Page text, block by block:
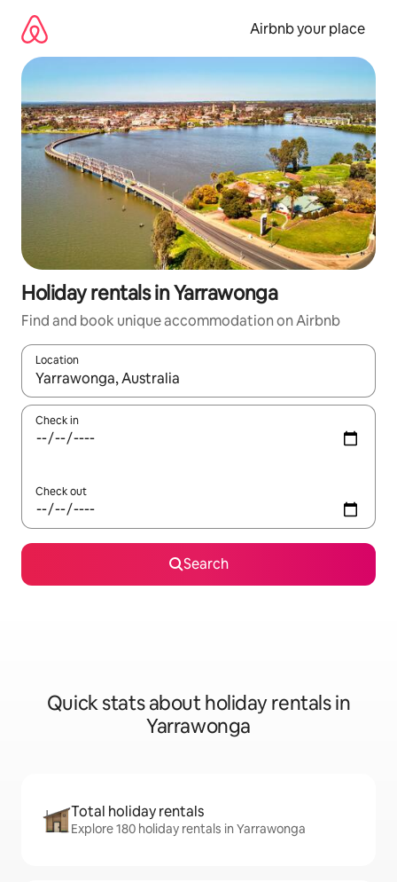
content
Airbnb your place
Holiday rentals in Yarrawonga
Find and book unique accommodation on Airbnb
Location
When results are available, navigate with the up and down
Check in
Check out
Search
Quick stats about holiday rentals in
Yarrawonga
Total holiday rentals
Explore 180 holiday rentals in Yarrawonga